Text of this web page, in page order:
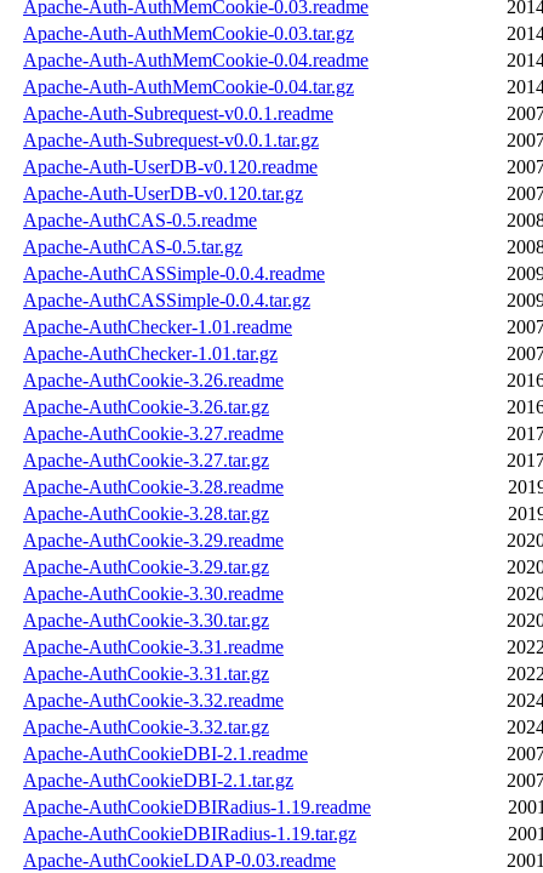
Apache-Auth-AuthMemCookie-0.03.readme
Apache-Auth-AuthMemCookie-0.03.tar.gz
Apache-Auth-AuthMemCookie-0.04.readme
Apache-Auth-AuthMemCookie-0.04.tar.gz
Apache-Auth-Subrequest-v0.0.1.readme
Apache-Auth-Subrequest-v0.0.1.tar.gz
Apache-Auth-UserDB-v0.120.readme
Apache-Auth-UserDB-v0.120.tar.gz
Apache-AuthCAS-0.5.readme
Apache-AuthCAS-0.5.tar.gz
Apache-AuthCASSimple-0.0.4.readme
Apache-AuthCASSimple-0.0.4.tar.gz
Apache-AuthChecker-1.01.readme
Apache-AuthChecker-1.01.tar.gz
Apache-AuthCookie-3.26.readme
Apache-AuthCookie-3.26.tar.gz
Apache-AuthCookie-3.27.readme
Apache-AuthCookie-3.27.tar.gz
Apache-AuthCookie-3.28.readme
Apache-AuthCookie-3.28.tar.gz
Apache-AuthCookie-3.29.readme
Apache-AuthCookie-3.29.tar.gz
Apache-AuthCookie-3.30.readme
Apache-AuthCookie-3.30.tar.gz
Apache-AuthCookie-3.31.readme
Apache-AuthCookie-3.31.tar.gz
Apache-AuthCookie-3.32.readme
Apache-AuthCookie-3.32.tar.gz
Apache-AuthCookieDBI-2.1.readme
Apache-AuthCookieDBI-2.1.tar.gz
Apache-AuthCookieDBIRadius-1.19.readme
Apache-AuthCookieDBIRadius-1.19.tar.gz
Apache-AuthCookieLDAP-0.03.readme